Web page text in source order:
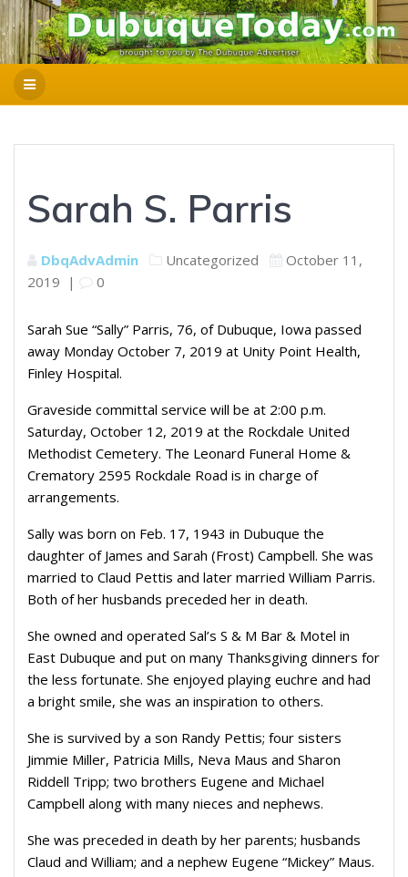
Sarah S. Parris
DbqAdvAdmin Uncategorized
October 11,
2019 | 0
Sarah Sue “Sally” Parris, 76, of Dubuque, Iowa passed
away Monday October 7, 2019 at Unity Point Health,
Finley Hospital.
Graveside committal service will be at 2:00 p.m.
Saturday, October 12, 2019 at the Rockdale United
Methodist Cemetery. The Leonard Funeral Home &
Crematory 2595 Rockdale Road is in charge of
arrangements.
Sally was born on Feb. 17, 1943 in Dubuque the
daughter of James and Sarah (Frost) Campbell. She was
married to Claud Pettis and later married William Parris.
Both of her husbands preceded her in death.
She owned and operated Sal’s S & M Bar & Motel in
East Dubuque and put on many Thanksgiving dinners for
the less fortunate. She enjoyed playing euchre and had
a bright smile, she was an inspiration to others.
She is survived by a son Randy Pettis; four sisters
Jimmie Miller, Patricia Mills, Neva Maus and Sharon
Riddell Tripp; two brothers Eugene and Michael
Campbell along with many nieces and nephews.
She was preceded in death by her parents; husbands
Claud and William; and a nephew Eugene “Mickey” Maus.